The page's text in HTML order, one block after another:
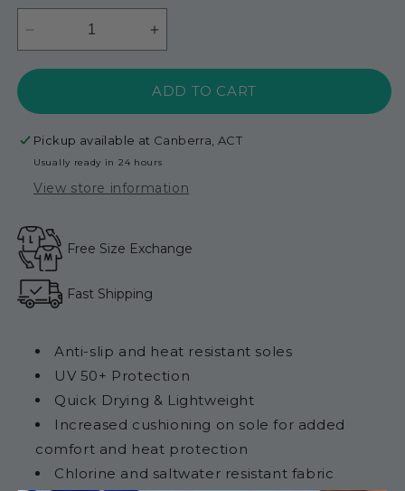
or
unavailable
or
Decrease
quantity
for
-
Magenta
Increase
quantity
Adult
-
Magenta
ADD TO CART
Pickup available at Canberra, ACT
Usually ready in 24 hours
View store information
Free Size Exchange
Fast Shipping
Anti-slip and heat resistant soles
UV 50+ Protection
Quick Drying & Lightweight
Increased cushioning on sole for added
comfort and heat protection
Chlorine and saltwater resistant fabric